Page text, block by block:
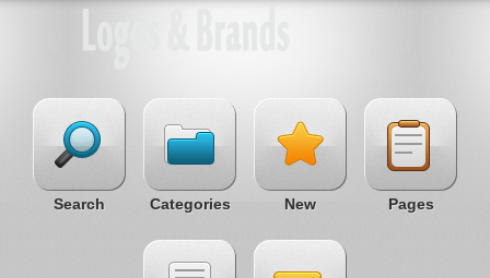
Search Categories New Pages